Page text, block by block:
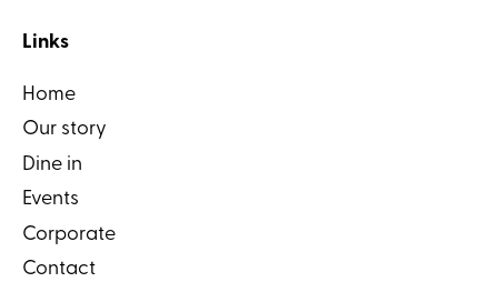
Links
Home
Our story
Dine in
Events
Corporate
Contact